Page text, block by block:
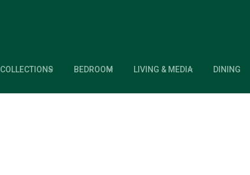
COLLECTIONS BEDROOM LIVING & MEDIA DINING